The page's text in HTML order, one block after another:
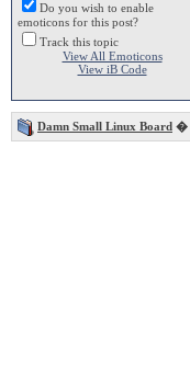
Do you wish to enable
emoticons for this post?
Track this topic
View All Emoticons
View iB Code
Damn Small Linux Board �